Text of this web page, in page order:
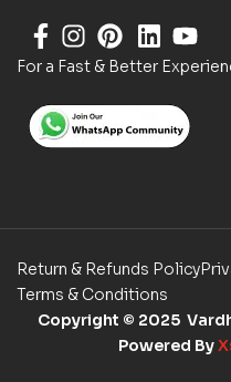
For a Fast & Better
Return & Refunds Policy
Terms & Conditions
Copyright © 2025
Powered By